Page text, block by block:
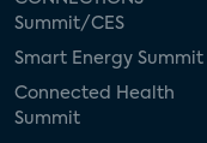
Summit/CES
Smart Energy Summit
Connected Health
Summit